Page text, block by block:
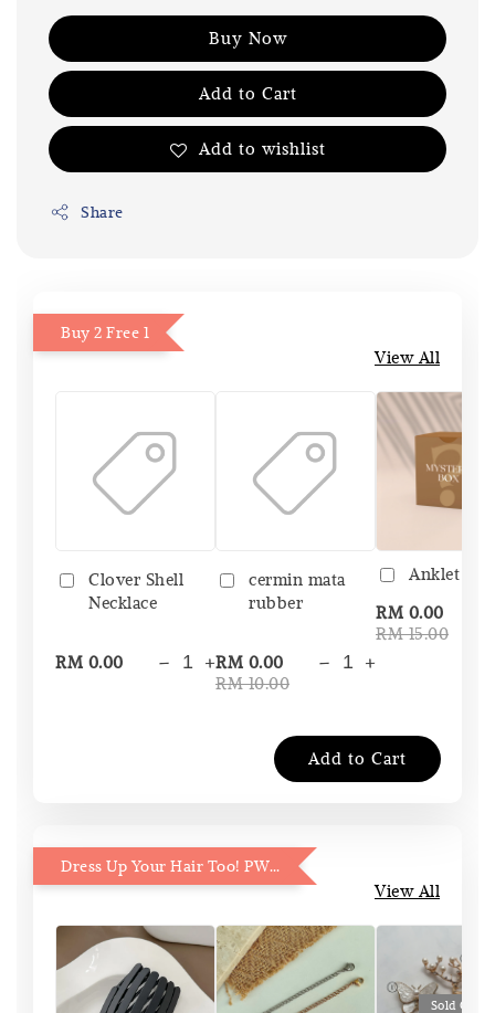
Buy Now
Add to Cart
Add to wishlist
Share
Buy 2 Free 1
View All
Clover Shell
Necklace
RM 0.00 - +
cermin mata
rubber
RM 0.00
RM 10.00
- +
Anklet Box
RM 0.00
RM 15.00
Add to Cart
Dress Up Your Hair Too! PWP 15% OFF
View All
Sold Out